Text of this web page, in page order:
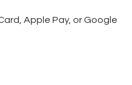
Apple Pay, or Google